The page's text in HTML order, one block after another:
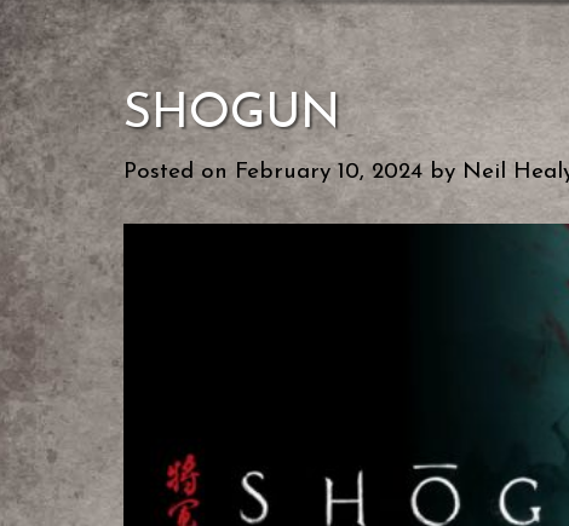
SHOGUN
Posted on February 10, 2024 by Neil